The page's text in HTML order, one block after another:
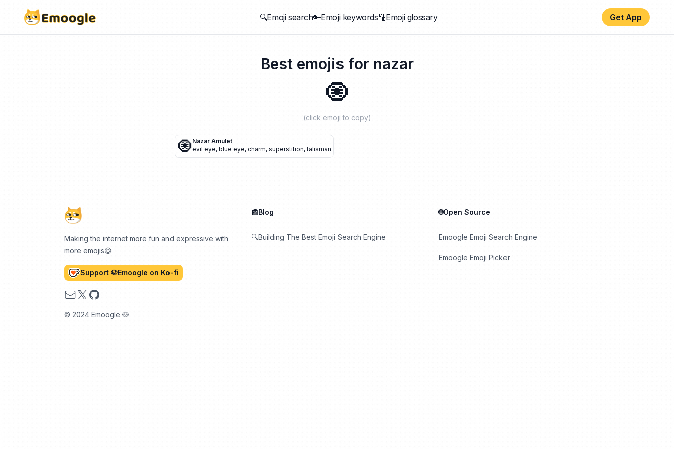
🔍Emoji search🔑Emoji keywords🔠Emoji glossary Get App
Best emojis for nazar
🧿
(click emoji to copy)
🧿Nazar Amulet
evil eye, blue eye, charm, superstition,talisman
Making the internet more fun and expressive with
more emojis😆
Support 🐶Emoogle on Ko-fi
Email
X GitHub
© 2024 Emoogle 🐶
📰Blog
🔍Building The Best Emoji Search Engine
🌐Open Source
Emoogle Emoji Search Engine
Emoogle Emoji Picker